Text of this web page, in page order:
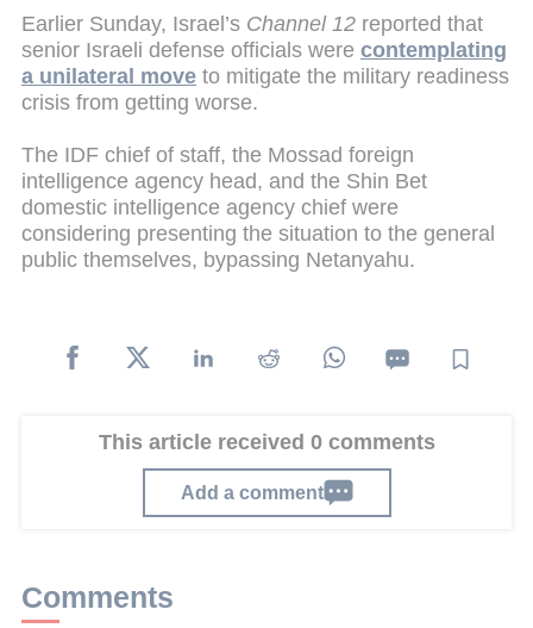
Earlier Sunday, Israel’s Channel 12 reported that
senior Israeli defense officials were contemplating
a unilateral move to mitigate the military readiness
crisis from getting worse.
The IDF chief of staff, the Mossad foreign
intelligence agency head, and the Shin Bet
domestic intelligence agency chief were
considering presenting the situation to the general
public themselves, bypassing Netanyahu.
This article received 0 comments
Add a comment
Comments